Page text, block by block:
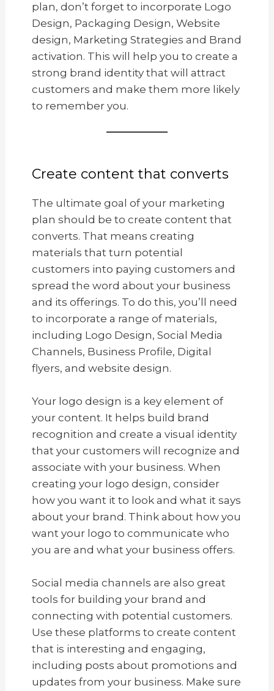
plan, don’t forget to incorporate Logo
Design, Packaging Design, Website
design, Marketing Strategies and Brand
activation. This will help you to create a
strong brand identity that will attract
customers and make them more likely
to remember you.
Create content that converts
The ultimate goal of your marketing
plan should be to create content that
converts. That means creating
materials that turn potential
customers into paying customers and
spread the word about your business
and its offerings. To do this, you’ll need
to incorporate a range of materials,
including Logo Design, Social Media
Channels, Business Profile, Digital
flyers, and website design.
Your logo design is a key element of
your content. It helps build brand
recognition and create a visual identity
that your customers will recognize and
associate with your business. When
creating your logo design, consider
how you want it to look and what it says
about your brand. Think about how you
want your logo to communicate who
you are and what your business offers.
Social media channels are also great
tools for building your brand and
connecting with potential customers.
Use these platforms to create content
that is interesting and engaging,
including posts about promotions and
updates from your business. Make sure